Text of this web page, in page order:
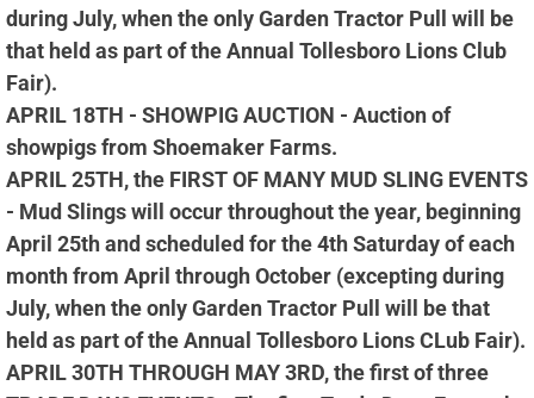
during July, when the only Garden Tractor Pull will be
that held as part of the Annual Tollesboro Lions Club
Fair).
APRIL 18TH - SHOWPIG AUCTION - Auction of
showpigs from Shoemaker Farms.
APRIL 25TH, the FIRST OF MANY MUD SLING EVENTS
- Mud Slings will occur throughout the year, beginning
April 25th and scheduled for the 4th Saturday of each
month from April through October (excepting during
July, when the only Garden Tractor Pull will be that
held as part of the Annual Tollesboro Lions CLub Fair).
APRIL 30TH THROUGH MAY 3RD, the first of three